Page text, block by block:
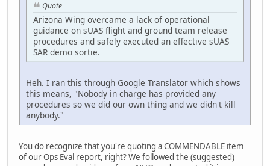
Quote
Arizona Wing overcame a lack of operational
guidance on sUAS flight and ground team release
procedures and safely executed an effective sUAS
SAR demo sortie.
Heh. I ran this through Google Translator which shows
this means, "Nobody in charge has provided any
procedures so we did our own thing and we didn't kill
anybody."
You do recognize that you're quoting a COMMENDABLE item
of our Ops Eval report, right? We followed the (suggested)